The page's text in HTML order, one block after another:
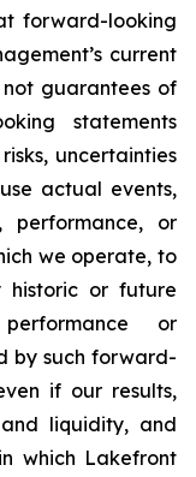
forward-looking
current
guarantees of
statements
uncertainties
actual events,
performance, or
we operate, to
or future
or
by such forward-
if our results,
liquidity, and
which Lakefront